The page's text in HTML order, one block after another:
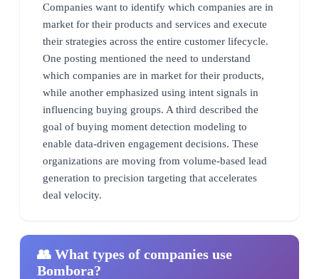
Companies want to identify which companies are in
market for their products and services and execute
their strategies across the entire customer lifecycle.
One posting mentioned the need to understand
which companies are in market for their products,
while another emphasized using intent signals in
influencing buying groups. A third described the
goal of buying moment detection modeling to
enable data-driven engagement decisions. These
organizations are moving from volume-based lead
generation to precision targeting that accelerates
deal velocity.
👥 What types of companies use
Bombora?